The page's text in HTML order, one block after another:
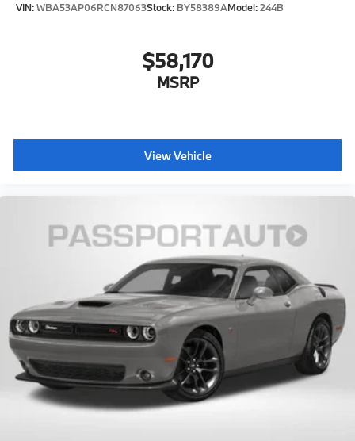
VIN:WBA53AP06RCN87063Stock: BY58389AModel:244B
$58,170
MSRP
View Vehicle